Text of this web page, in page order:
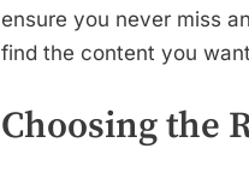
ensure you never miss
find the content you
Choosing the